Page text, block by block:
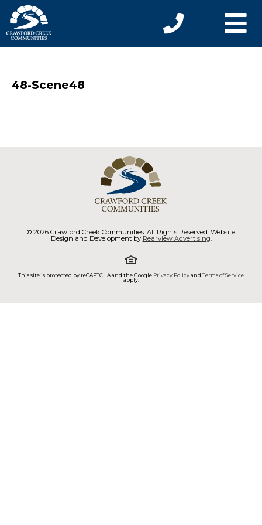
48-Scene48
© 2026 Crawford Creek Communities. All Rights Reserved. Website
Design and Development by Rearview Advertising.
This site is protected by reCAPTCHA and the Google Privacy Policyand Terms of Service
apply.